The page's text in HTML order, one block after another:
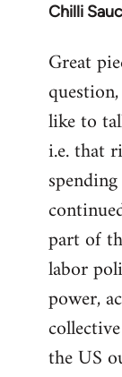
Chilli
In
to
Welcome
libcom.org
Great
like to
i.e. that
part of
labor
power,
the US